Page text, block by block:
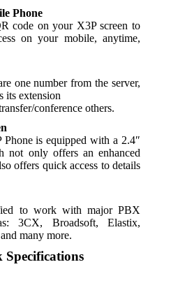
Phone
code on your X3P screen to
on your mobile, anytime,
one number from the server,
its extension
conference others.
is equipped with a 2.4″
not only offers an enhanced
offers quick access to details
to work with major PBX
3CX, Broadsoft, Elastix,
many more.